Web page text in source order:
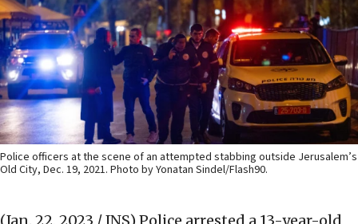
Police officers at the scene of an attempted stabbing outside Jerusalem’s
Old City, Dec. 19, 2021. Photo by Yonatan Sindel/Flash90.